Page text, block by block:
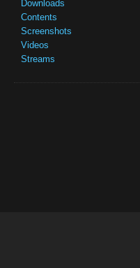
Downloads
Contents
Screenshots
Videos
Streams